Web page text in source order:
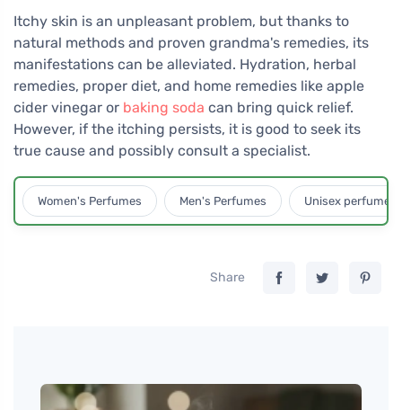
Itchy skin is an unpleasant problem, but thanks to
natural methods and proven grandma's remedies, its
manifestations can be alleviated. Hydration, herbal
remedies, proper diet, and home remedies like apple
cider vinegar or baking soda can bring quick relief.
However, if the itching persists, it is good to seek its
true cause and possibly consult a specialist.
Women's Perfumes Men's Perfumes Unisex perfumes
Share